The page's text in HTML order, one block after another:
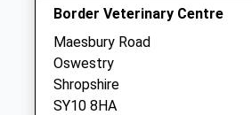
Collections Today
Weekday Last
Collection:09:00
Saturday Last
Collection:08:00
Border Veterinary Centre
Maesbury Road
Oswestry
Shropshire
SY10 8HA